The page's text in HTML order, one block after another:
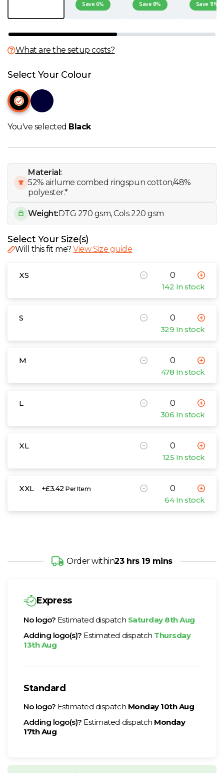
S
T
U
W
Y
Save 6% Save 8% Save 11%
What are the setup costs?
Select Your Colour
You've selected Black
Material:
52% airlume combed ringspun cotton/48%
polyester.*
Weight: DTG 270 gsm, Cols 220 gsm
Select Your Size(s)
Will this fit me?View Size guide
XS
142 In stock
S
329 In stock
M
478 In stock
L
306 In stock
XL
125 In stock
XXL +£3.42Per Item
64 In stock
Order within23 hrs 19 mins
Express
No logo? Estimated dispatch Saturday 8th Aug
Adding logo(s)? Estimated dispatch Thursday
13th Aug
Standard
No logo? Estimated dispatch Monday 10th Aug
Adding logo(s)? Estimated dispatch Monday
17th Aug